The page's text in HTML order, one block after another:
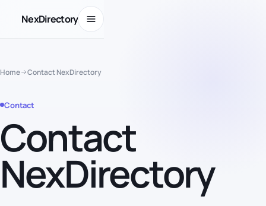
NexDirectory Open menu
Home Contact NexDirectory
Contact
Contact
NexDirectory